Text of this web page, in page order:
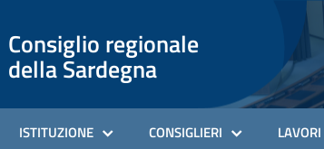
Consiglio regionale
della Sardegna
ISTITUZIONE CONSIGLIERI LAVORI